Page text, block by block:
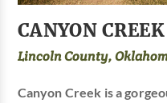
CANYON CREEK
Lincoln County,
Canyon Creek is a